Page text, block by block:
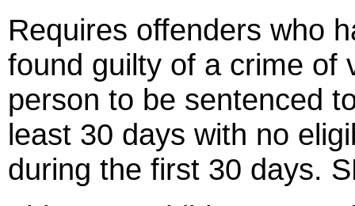
Requires offenders who
found guilty of a crime of
person to be sentenced
least 30 days with no
during the first 30 days.